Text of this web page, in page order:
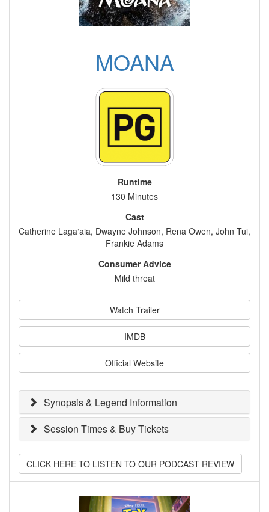
MOANA
Runtime
130 Minutes
Cast
Catherine Laga‘aia, Dwayne Johnson, Rena Owen, John Tui,
Frankie Adams
Consumer Advice
Mild threat
Watch Trailer
IMDB
Official Website
Synopsis & Legend Information
Session Times & Buy Tickets
CLICK HERE TO LISTEN TO OUR PODCAST REVIEW